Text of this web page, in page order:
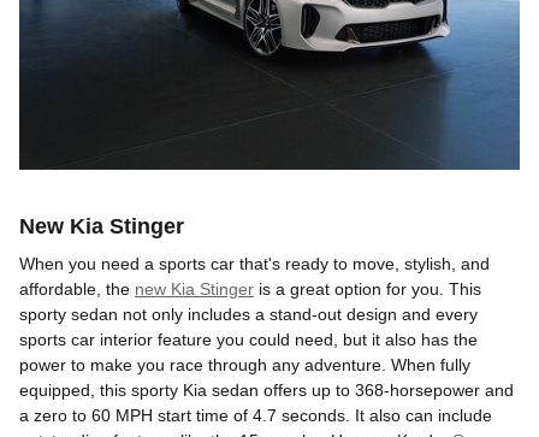
New Kia Stinger
When you need a sports car that's ready to move, stylish, and
affordable, the new Kia Stinger is a great option for you. This
sporty sedan not only includes a stand-out design and every
sports car interior feature you could need, but it also has the
power to make you race through any adventure. When fully
equipped, this sporty Kia sedan offers up to 368-horsepower and
a zero to 60 MPH start time of 4.7 seconds. It also can include